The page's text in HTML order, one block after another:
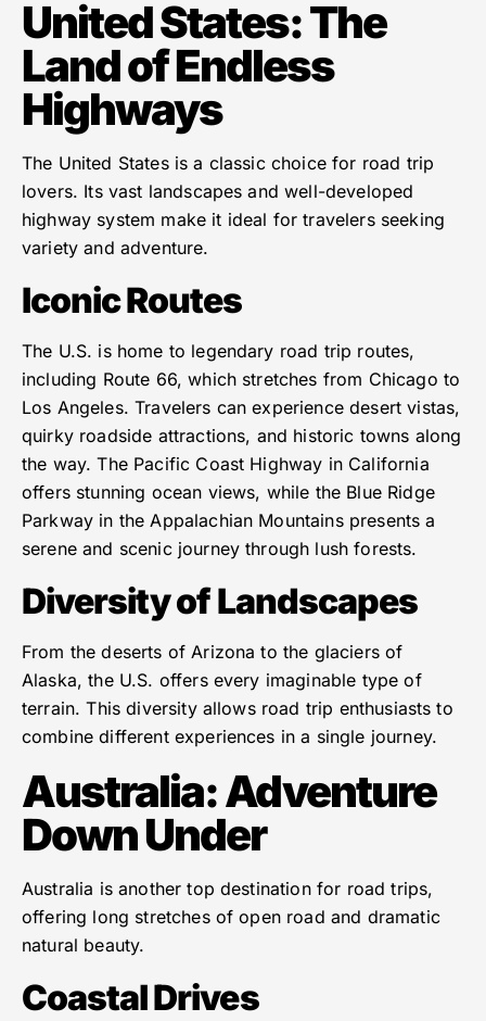
United States: The
Land of Endless
Highways
The United States is a classic choice for road trip
lovers. Its vast landscapes and well-developed
highway system make it ideal for travelers seeking
variety and adventure.
Iconic Routes
The U.S. is home to legendary road trip routes,
including Route 66, which stretches from Chicago to
Los Angeles. Travelers can experience desert vistas,
quirky roadside attractions, and historic towns along
the way. The Pacific Coast Highway in California
offers stunning ocean views, while the Blue Ridge
Parkway in the Appalachian Mountains presents a
serene and scenic journey through lush forests.
Diversity of Landscapes
From the deserts of Arizona to the glaciers of
Alaska, the U.S. offers every imaginable type of
terrain. This diversity allows road trip enthusiasts to
combine different experiences in a single journey.
Australia: Adventure
Down Under
Australia is another top destination for road trips,
offering long stretches of open road and dramatic
natural beauty.
Coastal Drives